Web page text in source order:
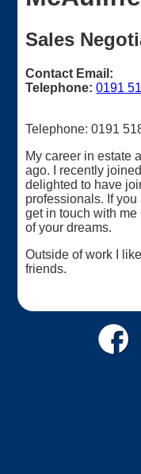
Sales
Contact Email:
Telephone: 0191
Telephone: 0191
My career in estate
ago. I recently
delighted to have
professionals. If
get in touch with
of your dreams.
Outside of work I
friends.